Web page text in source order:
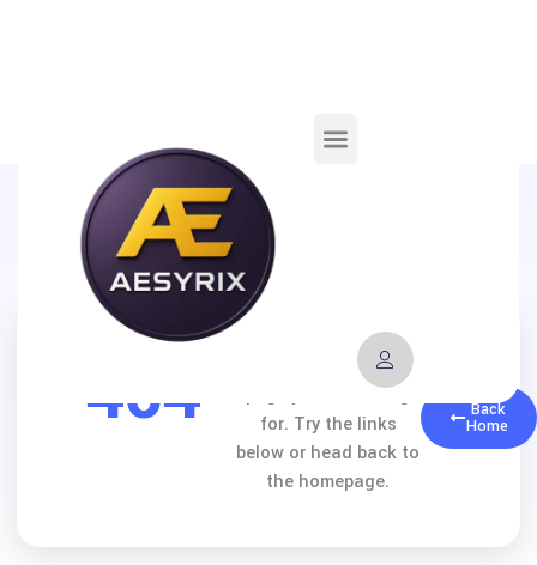
404
We can’t find the
page you’re looking
for. Try the links
below or head back to
the homepage.
Back
Home